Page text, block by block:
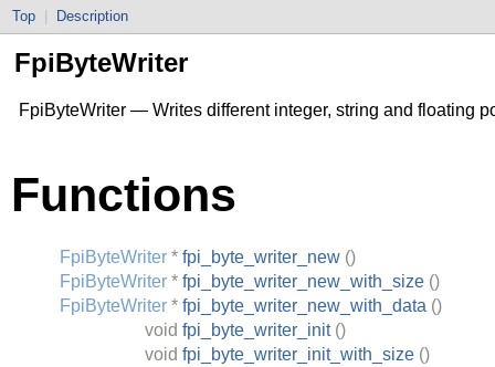
Top Description
FpiByteWriter
FpiByteWriter — Writes different integer, string and floating
Functions
FpiByteWriter * fpi_byte_writer_new ()
FpiByteWriter * fpi_byte_writer_new_with_size ()
FpiByteWriter * fpi_byte_writer_new_with_data ()
void fpi_byte_writer_init ()
void fpi_byte_writer_init_with_size ()